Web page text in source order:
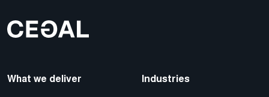
What we deliver Industries